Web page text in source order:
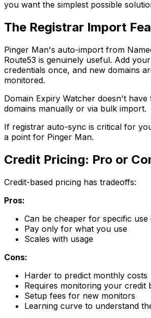
you want the simplest possible
The Registrar Import
Pinger Man's auto-import from
Route53 is genuinely useful. Add
credentials once, and new domains
monitored.
Domain Expiry Watcher doesn't have
domains manually or via bulk import.
If registrar auto-sync is critical for
a point for Pinger Man.
Credit Pricing: Pro or
Credit-based pricing has tradeoffs:
Pros:
Can be cheaper for specific use
Pay only for what you use
Scales with usage
Cons:
Harder to predict monthly costs
Requires monitoring your credit
Setup fees for new monitors
Learning curve to understand